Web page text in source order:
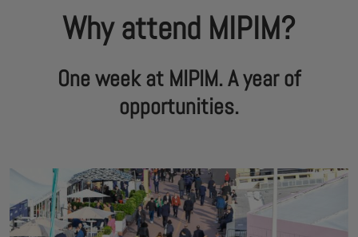
Why attend MIPIM?
One week at MIPIM. A year of
opportunities.